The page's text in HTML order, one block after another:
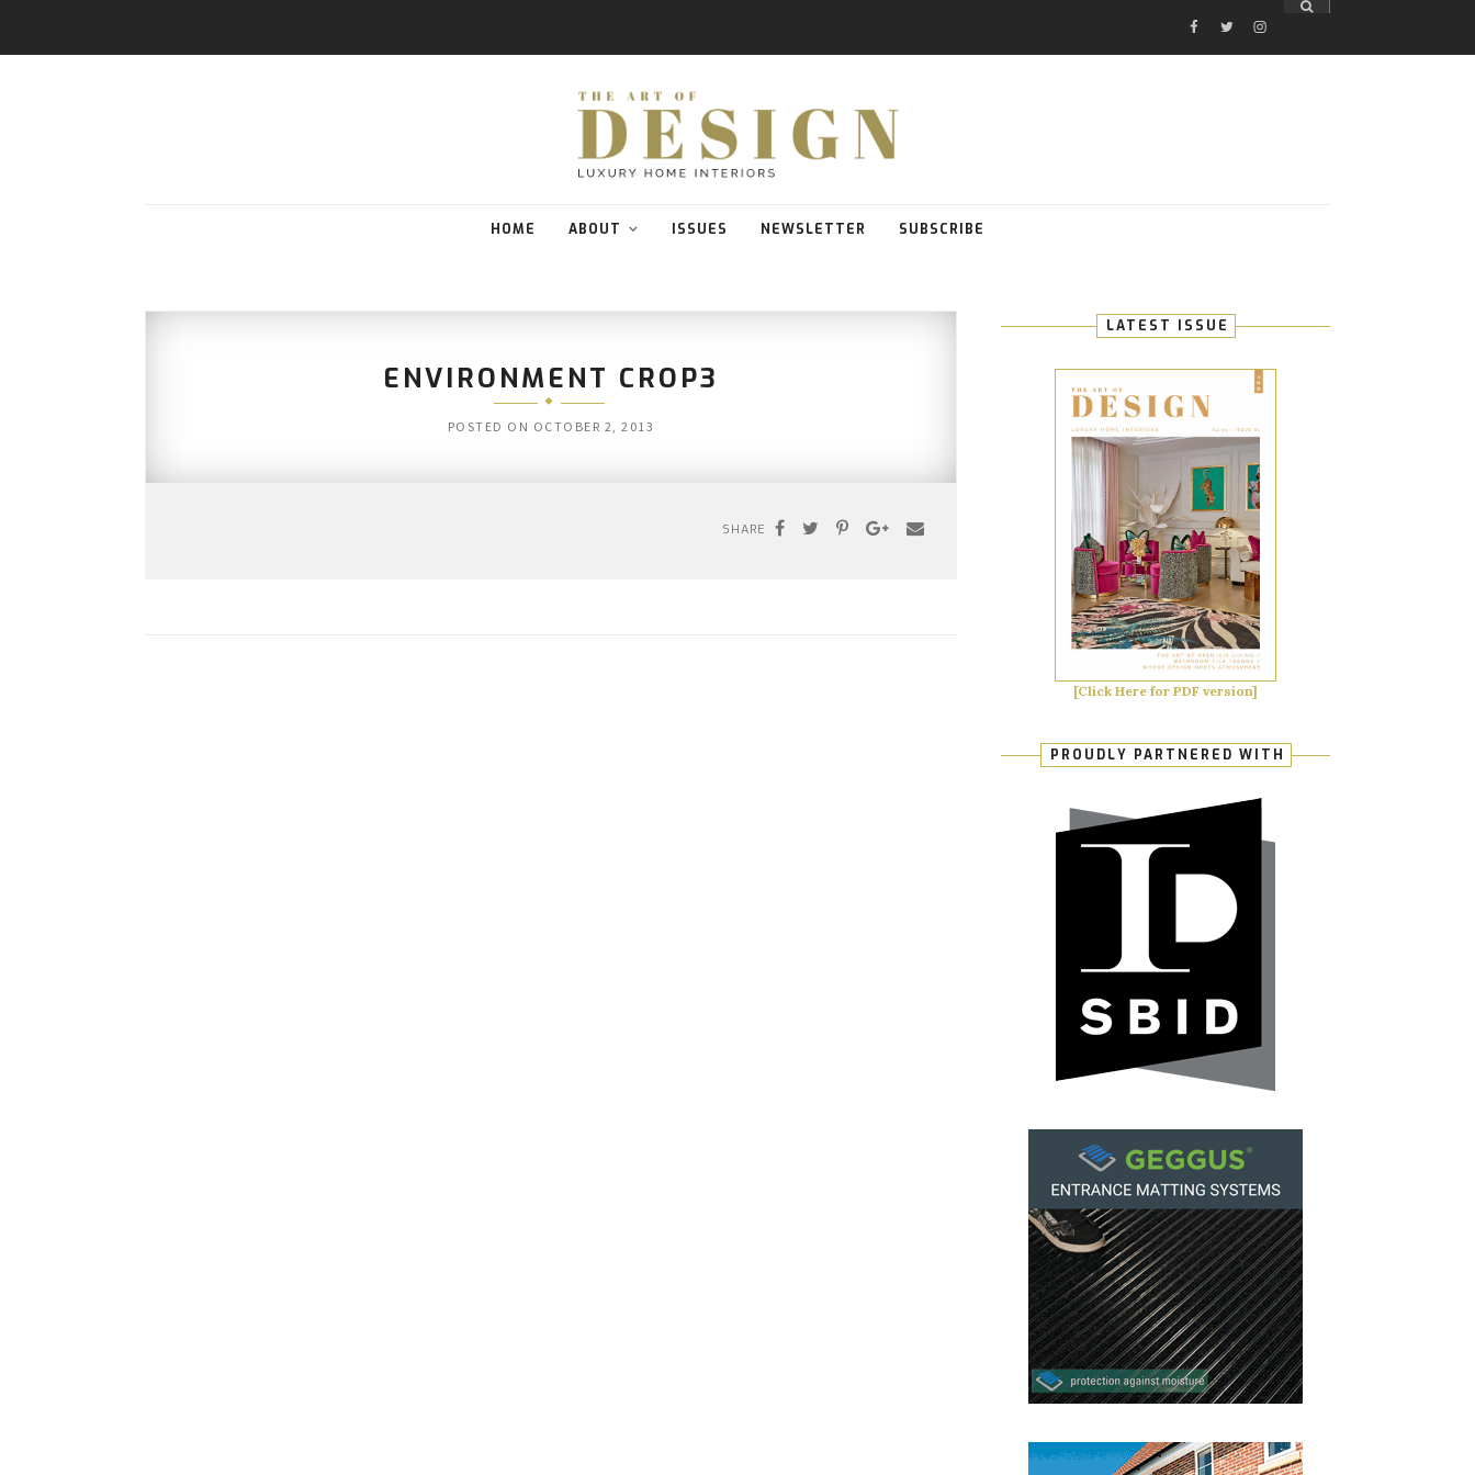
FACEBOOK
TWITTERINSTAGRAM
HOME ABOUT ISSUES NEWSLETTER SUBSCRIBE
ENVIRONMENT CROP3
POSTED ON OCTOBER 2, 2013
SHARE
LATEST ISSUE
[Click Here for PDF version]
PROUDLY PARTNERED WITH